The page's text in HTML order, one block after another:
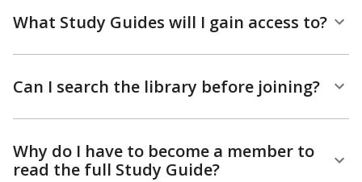
What Study Guides will I gain access to?
Can I search the library before joining?
Why do I have to become a member to
read the full Study Guide?